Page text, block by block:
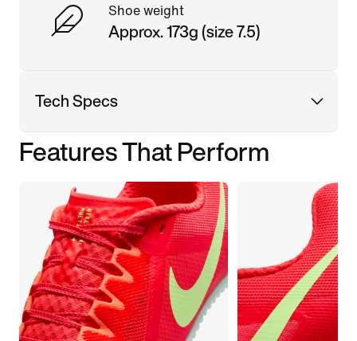
Shoe weight
Approx. 173g (size 7.5)
Tech Specs
Features That Perform